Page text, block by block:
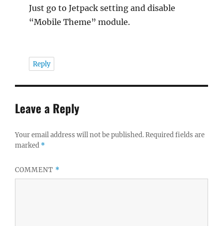
Just go to Jetpack setting and disable
“Mobile Theme” module.
Reply
Leave a Reply
Your email address will not be published.Required fields are
marked *
COMMENT *